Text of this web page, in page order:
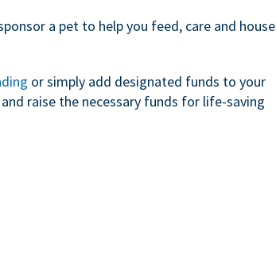
a pet to help you feed, care and house
or simply add designated funds to your
raise the necessary funds for life-saving